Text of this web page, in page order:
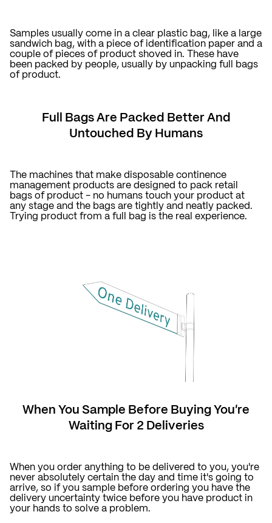
Samples usually come in a clear plastic bag, like a large
sandwich bag, with a piece of identification paper and a
couple of pieces of product shoved in. These have
been packed by people, usually by unpacking full bags
of product.
Full Bags Are Packed Better And
Untouched By Humans
The machines that make disposable continence
management products are designed to pack retail
bags of product - no humans touch your product at
any stage and the bags are tightly and neatly packed.
Trying product from a full bag is the real experience.
When You Sample Before Buying You're
Waiting For 2 Deliveries
When you order anything to be delivered to you, you're
never absolutely certain the day and time it's going to
arrive, so if you sample before ordering you have the
delivery uncertainty twice before you have product in
your hands to solve a problem.